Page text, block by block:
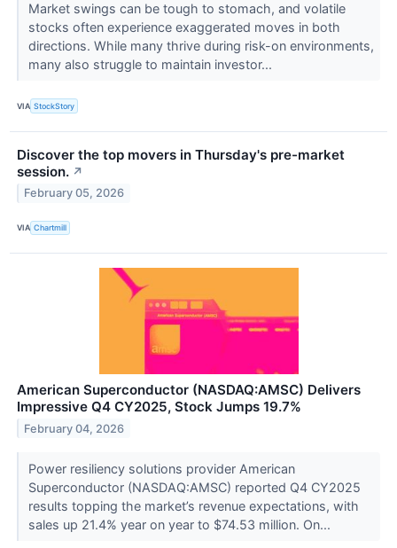
Market swings can be tough to stomach, and volatile
stocks often experience exaggerated moves in both
directions. While many thrive during risk-on environments,
many also struggle to maintain investor...
VIA StockStory
Discover the top movers in Thursday's pre-market
session. ↗
February 05, 2026
VIA Chartmill
American Superconductor (NASDAQ:AMSC) Delivers
Impressive Q4 CY2025, Stock Jumps 19.7%
February 04, 2026
Power resiliency solutions provider American
Superconductor (NASDAQ:AMSC) reported Q4 CY2025
results topping the market’s revenue expectations, with
sales up 21.4% year on year to $74.53 million. On...